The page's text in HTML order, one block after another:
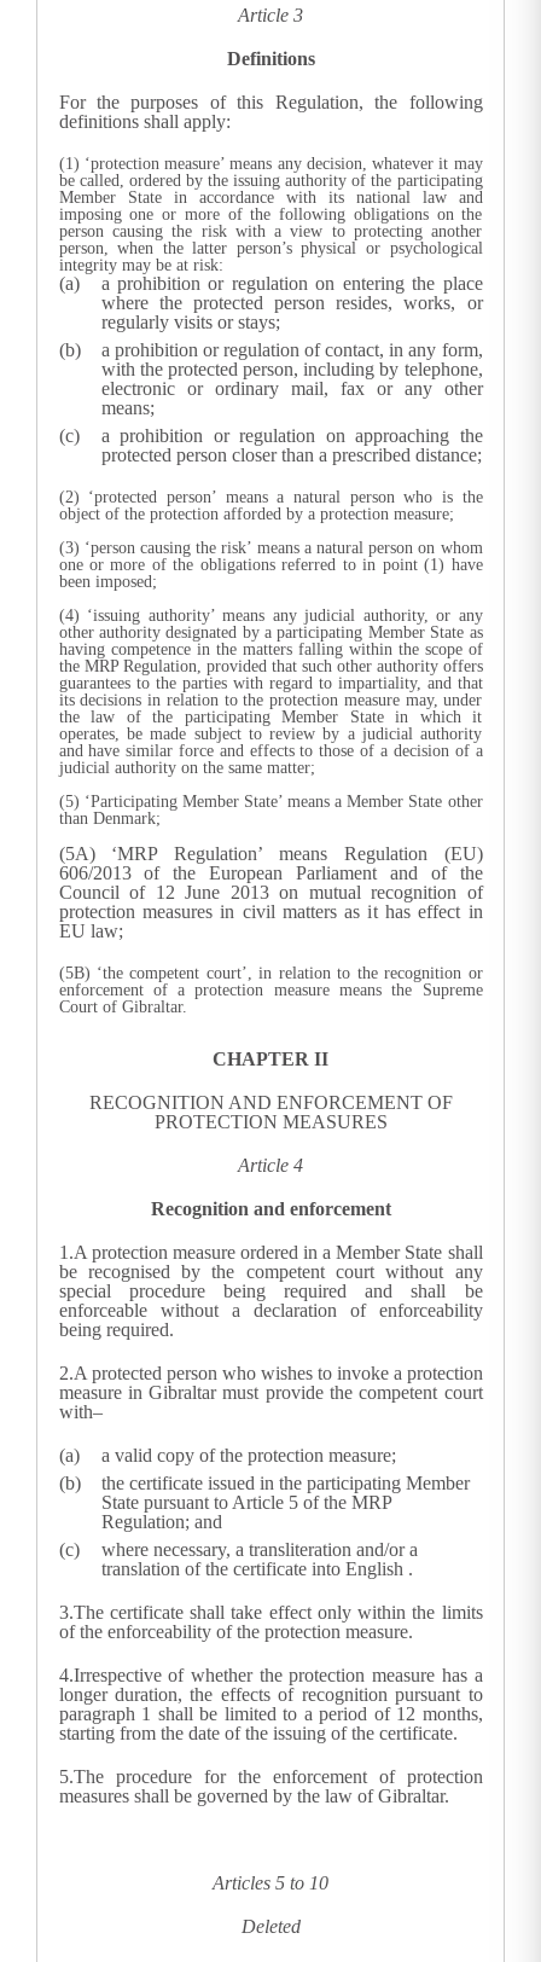
Article 3
Definitions
For the purposes of this Regulation, the following
definitions shall apply:
(1) ‘protection measure’ means any decision, whatever it may
be called, ordered by the issuing authority of the participating
Member State in accordance with its national law and
imposing one or more of the following obligations on the
person causing the risk with a view to protecting another
person, when the latter person’s physical or psychological
integrity may be at risk:
a prohibition or regulation on entering the place
where the protected person resides, works, or
regularly visits or stays;
a prohibition or regulation of contact, in any form,
with the protected person, including by telephone,
electronic or ordinary mail, fax or any other
means;
a prohibition or regulation on approaching the
protected person closer than a prescribed distance;
(2) ‘protected person’ means a natural person who is the
object of the protection afforded by a protection measure;
(3) ‘person causing the risk’ means a natural person on whom
one or more of the obligations referred to in point (1) have
been imposed;
(4) ‘issuing authority’ means any judicial authority, or any
other authority designated by a participating Member State as
having competence in the matters falling within the scope of
the MRP Regulation, provided that such other authority offers
guarantees to the parties with regard to impartiality, and that
its decisions in relation to the protection measure may, under
the law of the participating Member State in which it
operates, be made subject to review by a judicial authority
and have similar force and effects to those of a decision of a
judicial authority on the same matter;
(5) ‘Participating Member State’ means a Member State other
than Denmark;
(5A) ‘MRP Regulation’ means Regulation (EU)
606/2013 of the European Parliament and of the
Council of 12 June 2013 on mutual recognition of
protection measures in civil matters as it has effect in
EU law;
(5B) ‘the competent court’, in relation to the recognition or
enforcement of a protection measure means the Supreme
Court of Gibraltar.
CHAPTER II
RECOGNITION AND ENFORCEMENT OF
PROTECTION MEASURES
Article 4
Recognition and enforcement
1.A protection measure ordered in a Member State shall
be recognised by the competent court without any
special procedure being required and shall be
enforceable without a declaration of enforceability
being required.
2.A protected person who wishes to invoke a protection
measure in Gibraltar must provide the competent court
with–
a valid copy of the protection measure;
the certificate issued in the participating Member
State pursuant to Article 5 of the MRP
Regulation; and
where necessary, a transliteration and/or a
translation of the certificate into English .
3.The certificate shall take effect only within the limits
of the enforceability of the protection measure.
4.Irrespective of whether the protection measure has a
longer duration, the effects of recognition pursuant to
paragraph 1 shall be limited to a period of 12 months,
starting from the date of the issuing of the certificate.
5.The procedure for the enforcement of protection
measures shall be governed by the law of Gibraltar.
Articles 5 to 10
Deleted